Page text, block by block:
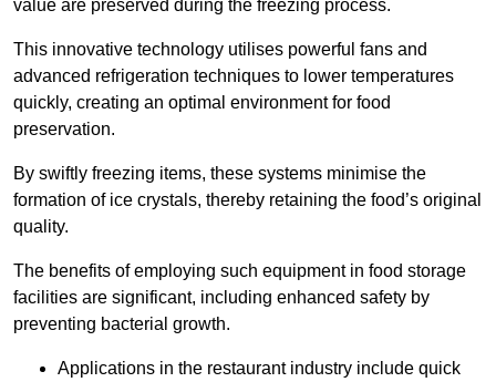
value are preserved during the freezing process.
This innovative technology utilises powerful fans and
advanced refrigeration techniques to lower temperatures
quickly, creating an optimal environment for food
preservation.
By swiftly freezing items, these systems minimise the
formation of ice crystals, thereby retaining the food’s original
quality.
The benefits of employing such equipment in food storage
facilities are significant, including enhanced safety by
preventing bacterial growth.
Applications in the restaurant industry include quick